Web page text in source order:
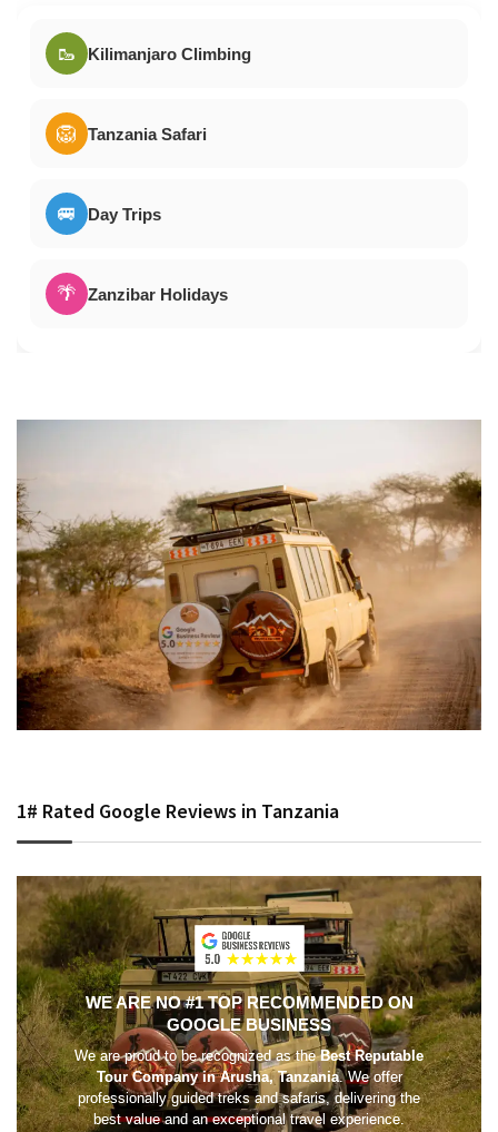
🥾 Kilimanjaro Climbing
🦁 Tanzania Safari
🚐 Day Trips
🌴 Zanzibar Holidays
1# Rated Google Reviews in Tanzania
WE ARE NO #1 TOP RECOMMENDED ON
GOOGLE BUSINESS
We are proud to be recognized as theBest Reputable
Tour Company in Arusha, Tanzania. We offer
professionally guided treks and safaris, delivering the
best value and an exceptional travel experience.